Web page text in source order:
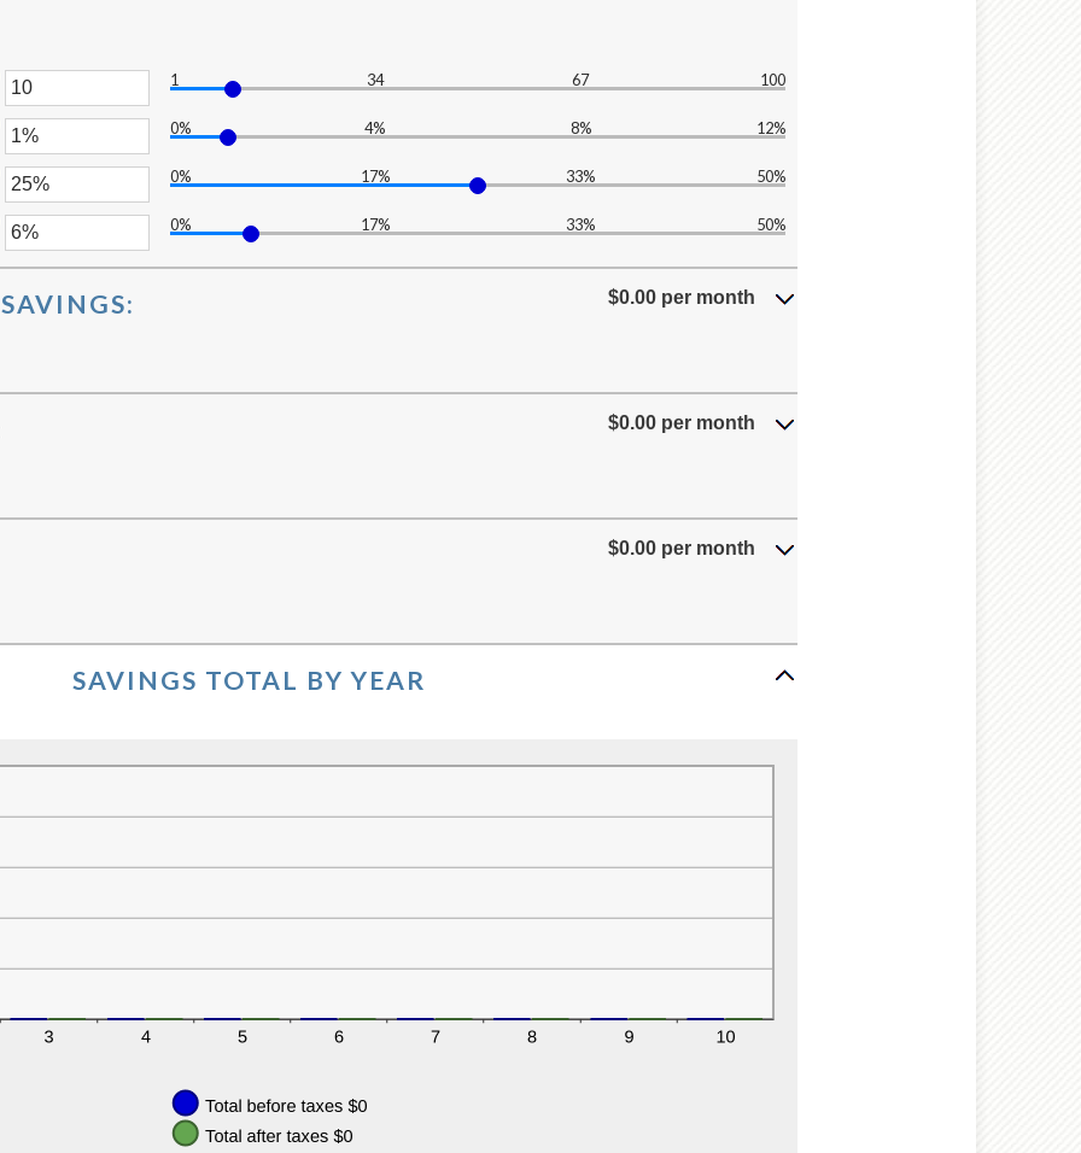
1 34 67 100
0% 4% 8% 12%
0% 17% 33% 50%
0% 17% 33% 50%
$0.00 per month
$0.00 per month
$0.00 per month
SAVINGS TOTAL BY YEAR